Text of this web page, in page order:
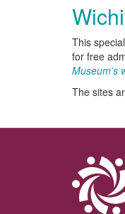
This
for free
Museum’s
The sites